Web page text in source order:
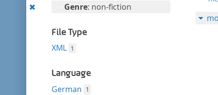
Remove
filter
Genre: non-fiction
File Type
XML 1
Language
German 1